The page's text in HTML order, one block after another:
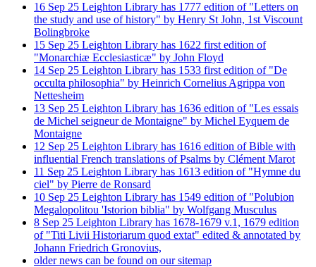
16 Sep 25 Leighton Library has 1777 edition of "Letters on
the study and use of history" by Henry St John, 1st Viscount
Bolingbroke
15 Sep 25 Leighton Library has 1622 first edition of
"Monarchiæ Ecclesiasticæ" by John Floyd
14 Sep 25 Leighton Library has 1533 first edition of "De
occulta philosophia" by Heinrich Cornelius Agrippa von
Nettesheim
13 Sep 25 Leighton Library has 1636 edition of "Les essais
de Michel seigneur de Montaigne" by Michel Eyquem de
Montaigne
12 Sep 25 Leighton Library has 1616 edition of Bible with
influential French translations of Psalms by Clément Marot
11 Sep 25 Leighton Library has 1613 edition of "Hymne du
ciel" by Pierre de Ronsard
10 Sep 25 Leighton Library has 1549 edition of "Polubion
Megalopolitou 'Istorion biblia" by Wolfgang Musculus
8 Sep 25 Leighton Library has 1678-1679 v.1, 1679 edition
of "Titi Livii Historiarum quod extat" edited & annotated by
Johann Friedrich Gronovius,
older news can be found on our sitemap